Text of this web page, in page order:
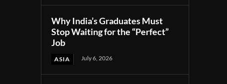
Why India’s Graduates Must
Stop Waiting for the “Perfect”
Job
ASIA July 6, 2026